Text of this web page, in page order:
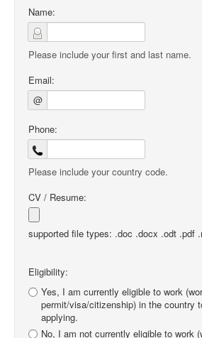
Name:
Please include your first and last name.
Email:
@
Phone:
Please include your country code.
CV / Resume:
supported file types: .doc .docx .odt .pdf
Eligibility:
Yes, I am currently eligible to work
permit/visa/citizenship) in the country
applying.
No, I am not currently eligible to work